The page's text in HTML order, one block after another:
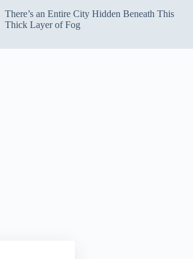
There’s an Entire City Hidden Beneath This
Thick Layer of Fog